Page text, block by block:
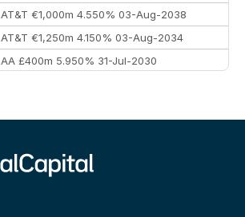
AT&T €1,000m 4.550% 03-Aug-2038
AT&T €1,250m 4.150% 03-Aug-2034
AA £400m 5.950% 31-Jul-2030